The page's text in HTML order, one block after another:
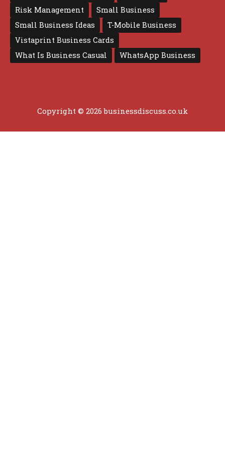
Risk Management
Small Business
Small Business Ideas
T-Mobile Business
Vistaprint Business Cards
What Is Business Casual
WhatsApp Business
Copyright © 2026 businessdiscuss.co.uk